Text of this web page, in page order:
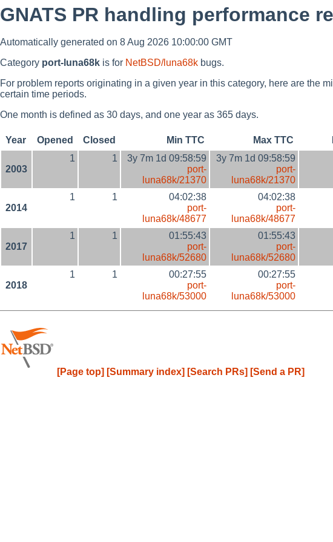
GNATS PR handling performance
Automatically generated on 8 Aug 2026 10:00:00 GMT
Category port-luna68k is for NetBSD/luna68k bugs.
For problem reports originating in a given year in this category, here are the
certain time periods.
One month is defined as 30 days, and one year as 365 days.
Year Opened Closed Min TTC Max TTC
2003
1 1
3y 7m 1d 09:58:59
port-
luna68k/21370
3y 7m 1d 09:58:59
port-
luna68k/21370
2014
1 1
04:02:38
port-
luna68k/48677
04:02:38
port-
luna68k/48677
2017
1 1
01:55:43
port-
luna68k/52680
01:55:43
port-
luna68k/52680
2018
1 1
00:27:55
port-
luna68k/53000
00:27:55
port-
luna68k/53000
[Page top] [Summary index] [Search PRs] [Send a PR]